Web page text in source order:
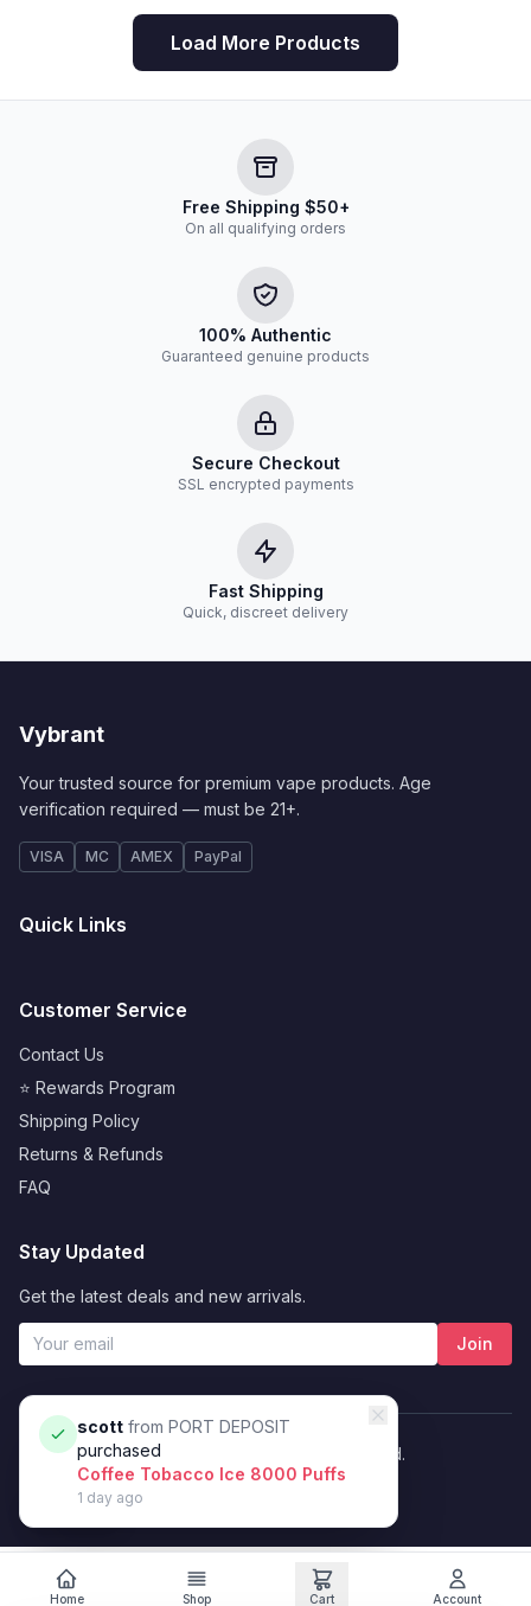
Filters
Load More Products
Free Shipping $50+
On all qualifying orders
100% Authentic
Guaranteed genuine products
Secure Checkout
SSL encrypted payments
Fast Shipping
Quick, discreet delivery
Vybrant
Your trusted source for premium vape products. Age
verification required — must be 21+.
VISA MC AMEX PayPal
Quick Links
Customer Service
Contact Us
⭐ Rewards Program
Shipping Policy
Returns & Refunds
FAQ
Stay Updated
Get the latest deals and new arrivals.
Join
© 2026 Vybrant. All rights reserved.
Privacy PolicyTerms of Service
Home Shop Cart Account
scott from PORT DEPOSIT
purchased
Coffee Tobacco Ice 8000 Puffs
1 day ago